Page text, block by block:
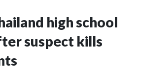
high school
suspect kills